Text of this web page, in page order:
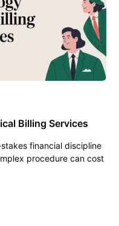
Billing Services
financial discipline
procedure can cost